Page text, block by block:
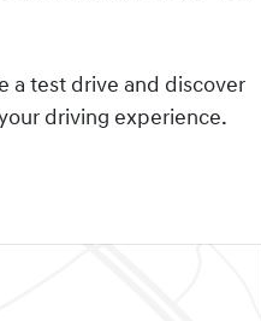
a test drive and discover
driving experience.